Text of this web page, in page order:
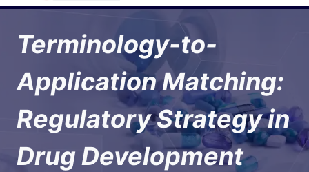
Terminology-to-
Application Matching:
Regulatory Strategy in
Drug Development